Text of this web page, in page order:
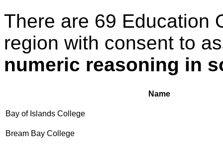
There are 69 Education
region with consent to
numeric reasoning in
Name
Bay of Islands College
Bream Bay College